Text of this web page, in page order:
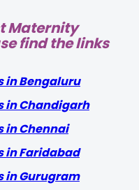
Maternity
find the links
in Bengaluru
in Chandigarh
in Chennai
in Faridabad
in Gurugram